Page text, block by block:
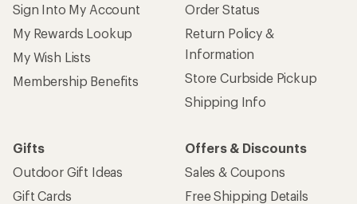
Sign Into My Account
My Rewards Lookup
My Wish Lists
Membership Benefits
Order Status
Return Policy &
Information
Store Curbside Pickup
Shipping Info
Gifts
Outdoor Gift Ideas
Gift Cards
Offers & Discounts
Sales & Coupons
Free Shipping Details